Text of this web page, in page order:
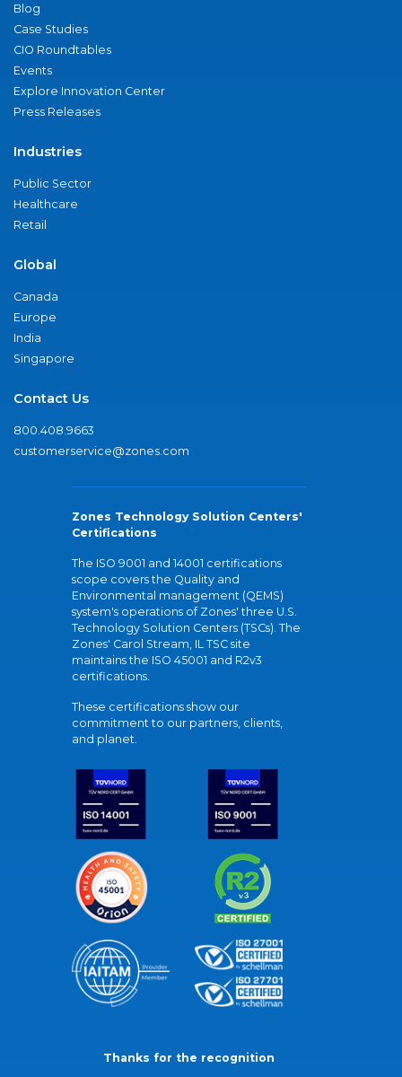
Blog
Case Studies
CIO Roundtables
Events
Explore Innovation Center
Press Releases
Industries
Public Sector
Healthcare
Retail
Global
Canada
Europe
India
Singapore
Contact Us
800.408.9663
customerservice@zones.com
Zones Technology Solution Centers'
Certifications
The ISO 9001 and 14001 certifications
scope covers the Quality and
Environmental management (QEMS)
system's operations of Zones' three U.S.
Technology Solution Centers (TSCs). The
Zones' Carol Stream, IL TSC site
maintains the ISO 45001 and R2v3
certifications.
These certifications show our
commitment to our partners, clients,
and planet.
Thanks for the recognition